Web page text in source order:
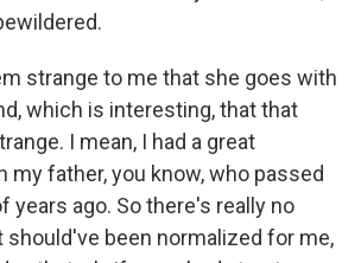
strange to me that she goes with
which is interesting, that that
I mean, I had a great
my father, you know, who passed
years ago. So there's really no
should've been normalized for me,